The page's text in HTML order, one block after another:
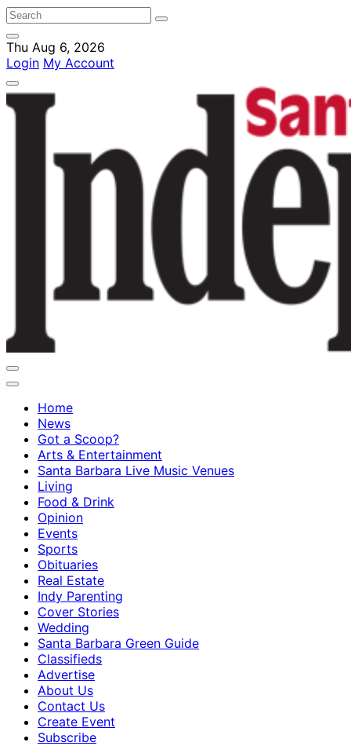
Thu Aug 6, 2026
Login My Account
Home
News
Got a Scoop?
Arts & Entertainment
Santa Barbara Live Music Venues
Living
Food & Drink
Opinion
Events
Sports
Obituaries
Real Estate
Indy Parenting
Cover Stories
Wedding
Santa Barbara Green Guide
Classifieds
Advertise
About Us
Contact Us
Create Event
Subscribe